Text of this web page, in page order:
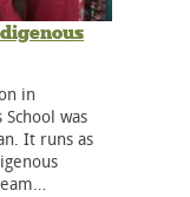
in
was
It runs as